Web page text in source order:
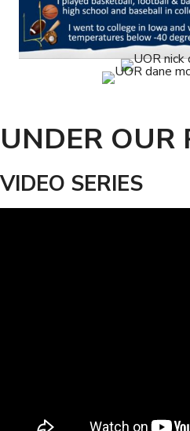
UNDER OUR
VIDEO SERIES